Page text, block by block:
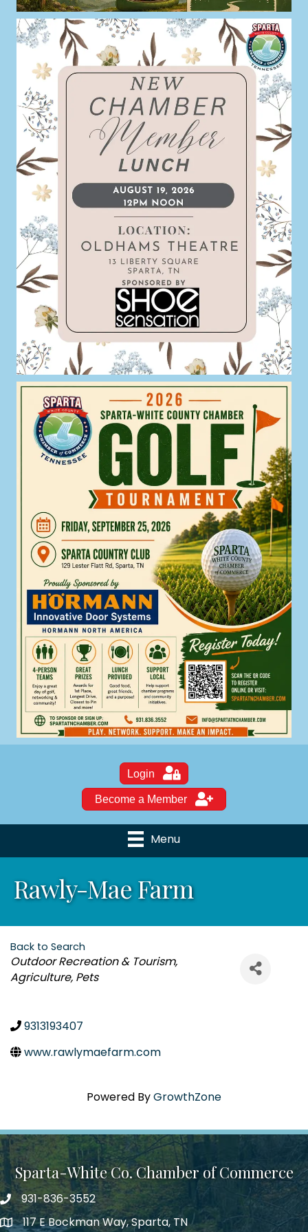
Login
Become a Member
Menu
Rawly-Mae Farm
Back to Search
Categories
Outdoor Recreation & Tourism
Agriculture Pets
9313193407
www.rawlymaefarm.com
Powered ByGrowthZone
Sparta-White Co. Chamber of Commerce
Phone number
931-836-3552
address117 E Bockman Way, Sparta, TN